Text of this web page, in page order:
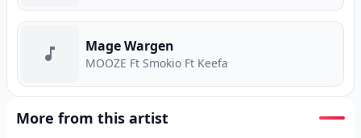
Mage Wargen
MOOZE Ft Smokio Ft Keefa
More from this artist